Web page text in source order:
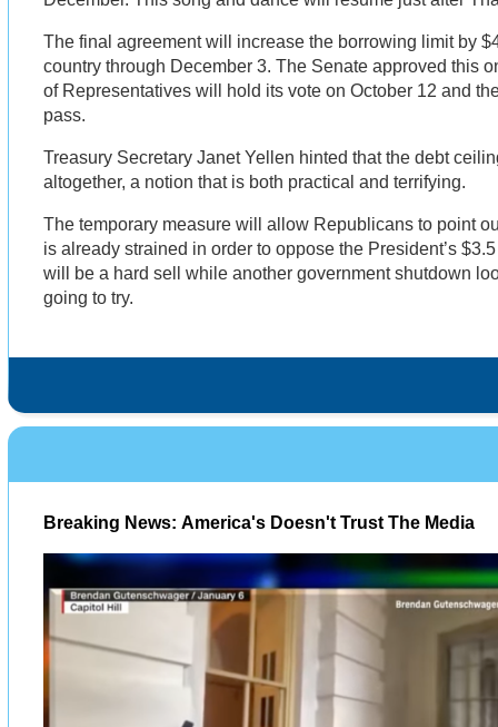
The final agreement will increase the borrowing limit by
country through December 3. The Senate approved this
of Representatives will hold its vote on October 12 and
pass.
Treasury Secretary Janet Yellen hinted that the debt
altogether, a notion that is both practical and terrifying.
The temporary measure will allow Republicans to point
is already strained in order to oppose the President’s
will be a hard sell while another government shutdown
going to try.
Breaking News: America's Doesn't Trust The Media